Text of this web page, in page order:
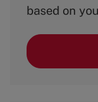
based on